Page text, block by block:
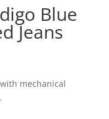
Blue
Jeans
mechanical